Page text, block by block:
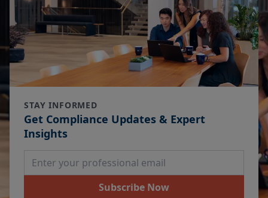
STAY INFORMED
Get Compliance Updates & Expert
Insights
Email Address
Subscribe Now